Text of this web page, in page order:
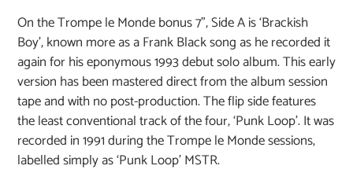
On the Trompe le Monde bonus 7”, Side A is ‘Brackish
Boy’, known more as a Frank Black song as he recorded it
again for his eponymous 1993 debut solo album. This early
version has been mastered direct from the album session
tape and with no post-production. The flip side features
the least conventional track of the four, ‘Punk Loop’. It was
recorded in 1991 during the Trompe le Monde sessions,
labelled simply as ‘Punk Loop’ MSTR.